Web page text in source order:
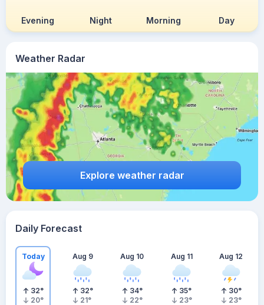
Weather Radar
Explore weather radar
Evening Night Morning Day
Daily Forecast
Today
32°
20°
Aug 9
32°
21°
Aug 10
34°
22°
Aug 11
35°
23°
Aug 12
30°
23°